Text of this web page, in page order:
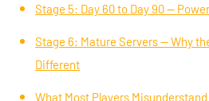
Stage 5: Day 60 to Day 90 —
Stage 6: Mature Servers — Why
Different
What Most Players